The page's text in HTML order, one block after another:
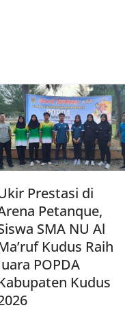
Prestasi di
Petanque,
SMA NU Al
Kudus Raih
POPDA
Kudus